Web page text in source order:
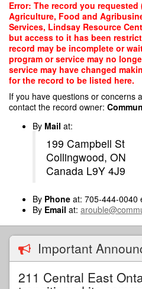
Skip
main
content
Error: The record you
Agriculture, Food and
Services, Lindsay Resource
but access to it has been
record may be incomplete or
program or service may no
service may have changed
for the record to be listed here.
If you have questions or concerns
contact the record owner:
By Mail at:
199 Campbell St
Collingwood, ON
Canada L9Y 4J9
By Phone at: 705-444-0040
By Email at:
Important
211 Central East